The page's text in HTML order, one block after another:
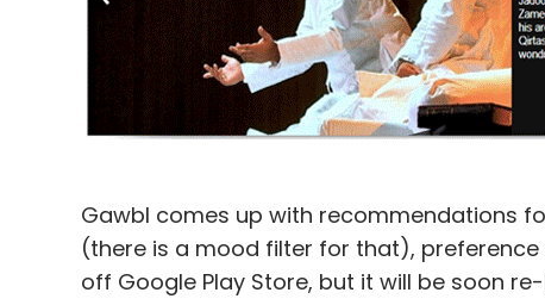
Gawbl comes up with recommendations
(there is a mood filter for that),
off Google Play Store, but it will be soon